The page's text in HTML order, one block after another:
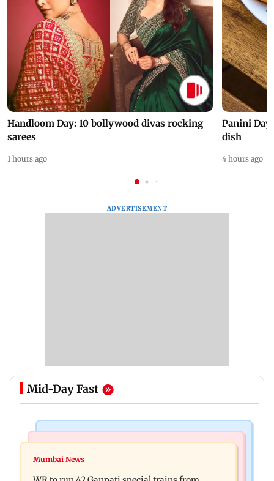
Handloom Day: 10 bollywood divas rocking
sarees
1 hours ago
Panini Day
dish
4 hours ago
ADVERTISEMENT
Mid-Day Fast
Vishal Bhardwaj confirms Rashomon-style film
Mumbai News